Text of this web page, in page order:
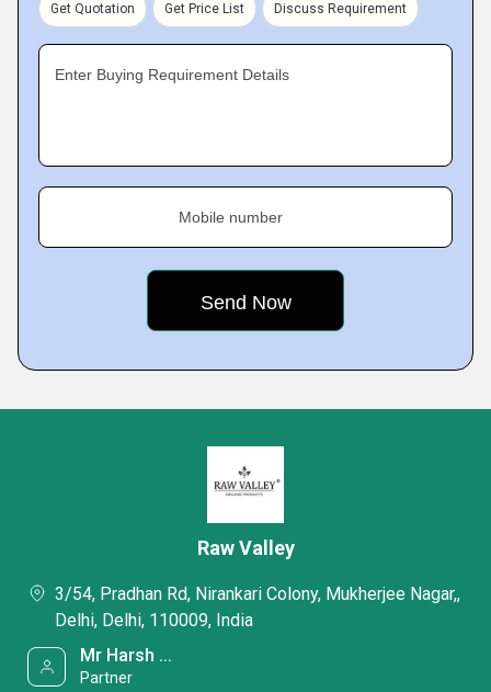
Get Quotation Get Price List Discuss Requirement
Enter Buying Requirement Details
Mobile number
Raw Valley
3/54, Pradhan Rd, Nirankari Colony, Mukherjee Nagar,,
Delhi, Delhi, 110009, India
Mr Harsh ...
Partner